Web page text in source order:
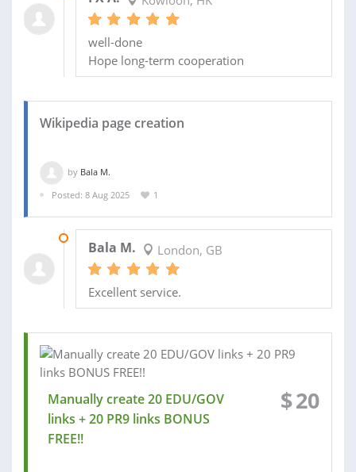
well-done
Hope long-term cooperation
Wikipedia page creation
by Bala M.
Posted: 8 Aug 2025
1
Bala M. London, GB
Excellent service.
Manually create 20 EDU/GOV
links + 20 PR9 links BONUS
FREE!!
$20